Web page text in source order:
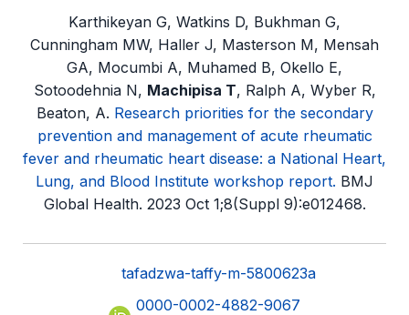
Karthikeyan G, Watkins D, Bukhman G,
Cunningham MW, Haller J, Masterson M, Mensah
GA, Mocumbi A, Muhamed B, Okello E,
Sotoodehnia N, Machipisa T, Ralph A, Wyber R,
Beaton, A. Research priorities for the secondary
prevention and management of acute rheumatic
fever and rheumatic heart disease: a National Heart,
Lung, and Blood Institute workshop report. BMJ
Global Health. 2023 Oct 1;8(Suppl 9):e012468.
tafadzwa-taffy-m-5800623a
0000-0002-4882-9067